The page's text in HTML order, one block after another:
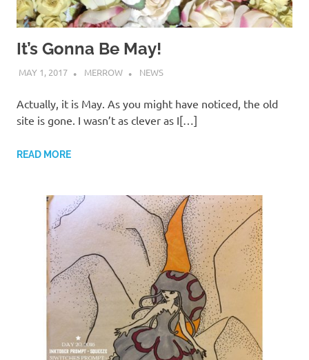
It’s Gonna Be May!
MAY 1, 2017 MERROW NEWS
Actually, it is May. As you might have noticed, the old
site is gone. I wasn’t as clever as I[…]
READ MORE